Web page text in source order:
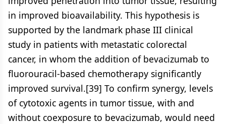
in improved bioavailability. This hypothesis is
supported by the landmark phase III clinical
study in patients with metastatic colorectal
cancer, in whom the addition of bevacizumab to
fluorouracil-based chemotherapy significantly
improved survival.[39] To confirm synergy, levels
of cytotoxic agents in tumor tissue, with and
without coexposure to bevacizumab, would need